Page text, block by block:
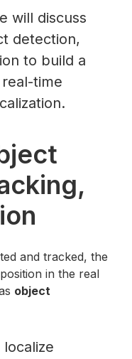
will discuss
detection,
to build a
time
and tracked, the
in the real
object